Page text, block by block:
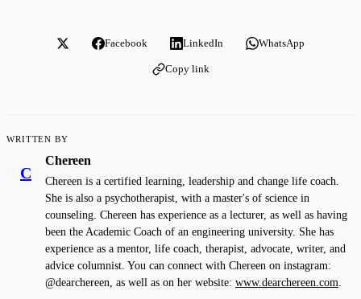
Facebook LinkedIn WhatsApp
Copy link
WRITTEN BY
C
Chereen
Chereen is a certified learning, leadership and change life coach.
She is also a psychotherapist, with a master's of science in
counseling. Chereen has experience as a lecturer, as well as having
been the Academic Coach of an engineering university. She has
experience as a mentor, life coach, therapist, advocate, writer, and
advice columnist. You can connect with Chereen on instagram:
@dearchereen, as well as on her website: www.dearchereen.com.